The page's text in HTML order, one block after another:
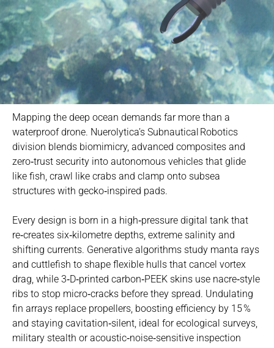
Mapping the deep ocean demands far more than a
waterproof drone. Nuerolytica’s Subnautical Robotics
division blends biomimicry, advanced composites and
zero‑trust security into autonomous vehicles that glide
like fish, crawl like crabs and clamp onto subsea
structures with gecko‑inspired pads.
Every design is born in a high‑pressure digital tank that
re‑creates six‑kilometre depths, extreme salinity and
shifting currents. Generative algorithms study manta rays
and cuttlefish to shape flexible hulls that cancel vortex
drag, while 3‑D‑printed carbon‑PEEK skins use nacre‑style
ribs to stop micro‑cracks before they spread. Undulating
fin arrays replace propellers, boosting efficiency by 15 %
and staying cavitation‑silent, ideal for ecological surveys,
military stealth or acoustic‑noise‑sensitive inspection